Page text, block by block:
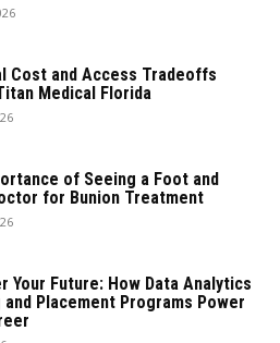
Cost and Access Tradeoffs
Medical Florida
of Seeing a Foot and
for Bunion Treatment
Your Future: How Data Analytics
and Placement Programs Power